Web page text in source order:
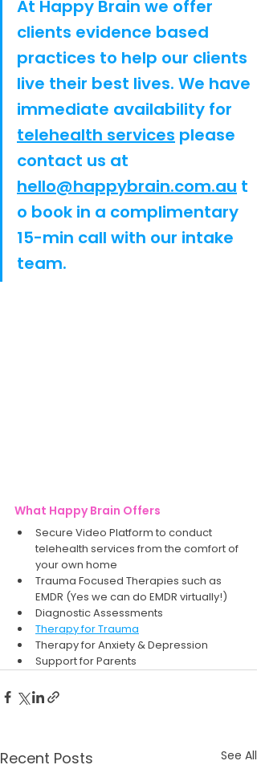
At Happy Brain we offer
clients evidence based
practices to help our clients
live their best lives. We have
immediate availability for
telehealth services please
contact us at
hello@happybrain.com.au t
o book in a complimentary
15-min call with our intake
team.
What Happy Brain Offers
Secure Video Platform to conduct
telehealth services from the comfort of
your own home
Trauma Focused Therapies such as
EMDR (Yes we can do EMDR virtually!)
Diagnostic Assessments
Therapy for Trauma
Therapy for Anxiety & Depression
Support for Parents
Recent Posts See All